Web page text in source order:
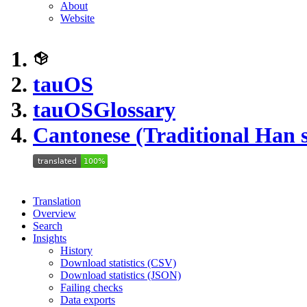
About
Website
tauOS
tauOSGlossary
Cantonese (Traditional Han
Translation
Overview
Search
Insights
History
Download statistics (CSV)
Download statistics (JSON)
Failing checks
Data exports